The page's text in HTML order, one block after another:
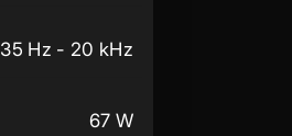
35 Hz - 20 kHz
67 W